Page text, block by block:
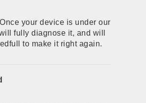
your device is under our
fully diagnose it, and will
to make it right again.